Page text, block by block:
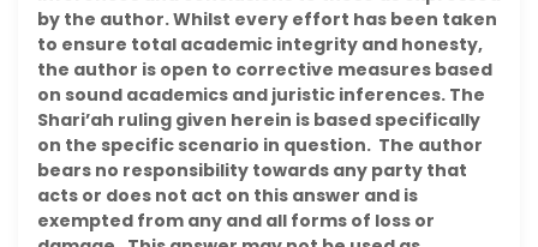
by the author. Whilst every effort has been taken
to ensure total academic integrity and honesty,
the author is open to corrective measures based
on sound academics and juristic inferences. The
Shari’ah ruling given herein is based specifically
on the specific scenario in question. The author
bears no responsibility towards any party that
acts or does not act on this answer and is
exempted from any and all forms of loss or